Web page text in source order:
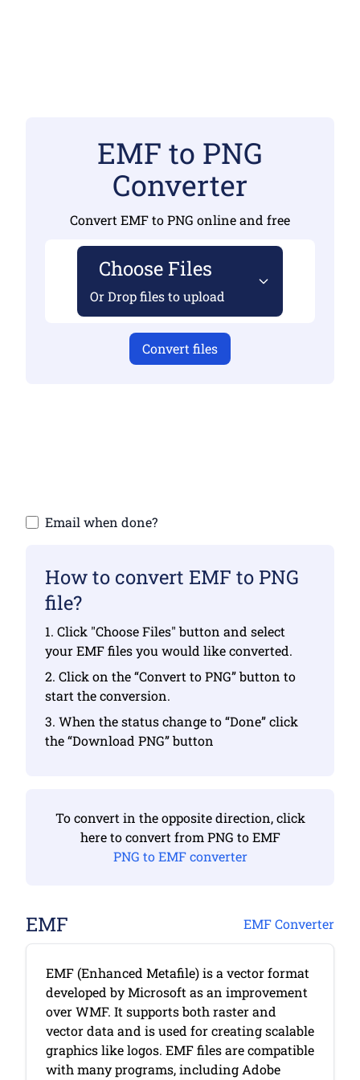
EMF to PNG
Converter
Convert EMF to PNG online and free
Choose Files
Or Drop files to upload
Convert files
Email when done?
How to convert EMF to PNG
file?
1. Click "Choose Files" button and select
your EMF files you would like converted.
2. Click on the “Convert to PNG” button to
start the conversion.
3. When the status change to “Done” click
the “Download PNG” button
To convert in the opposite direction, click
here to convert from PNG to EMF
PNG to EMF converter
EMF EMF Converter
EMF (Enhanced Metafile) is a vector format
developed by Microsoft as an improvement
over WMF. It supports both raster and
vector data and is used for creating scalable
graphics like logos. EMF files are compatible
with many programs, including Adobe